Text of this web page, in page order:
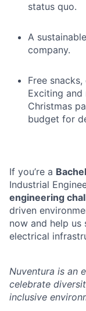
status quo.
A
company.
Free
Exciting and
Christmas
budget for
If you’re a
Industrial
engineering
driven
now and help us
electrical
Nuventura is an
celebrate
inclusive